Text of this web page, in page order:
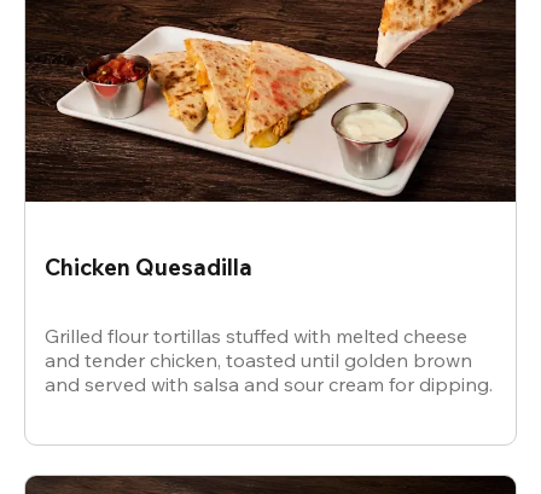
Chicken Quesadilla
Grilled flour tortillas stuffed with melted cheese
and tender chicken, toasted until golden brown
and served with salsa and sour cream for dipping.